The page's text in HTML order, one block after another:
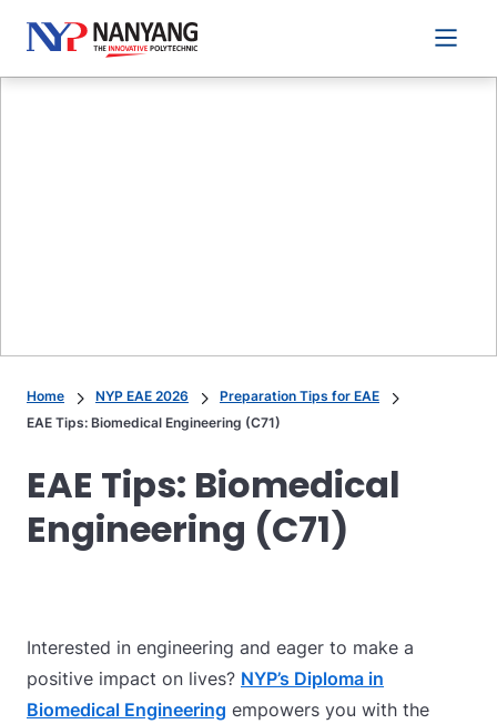
Main
Home NYP EAE 2026
Preparation Tips for EAE
EAE Tips: Biomedical Engineering (C71)
EAE Tips: Biomedical
Engineering (C71)
Interested in engineering and eager to make a
positive impact on lives? NYP’s Diploma in
Biomedical Engineering empowers you with the